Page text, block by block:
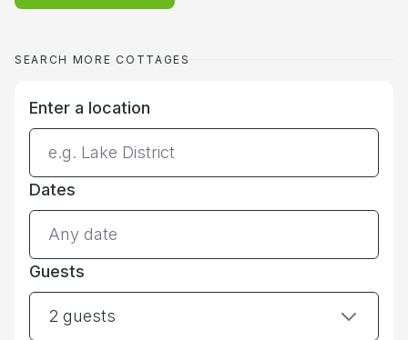
SEARCH MORE COTTAGES
Enter a location
Dates
Guests
2 guests